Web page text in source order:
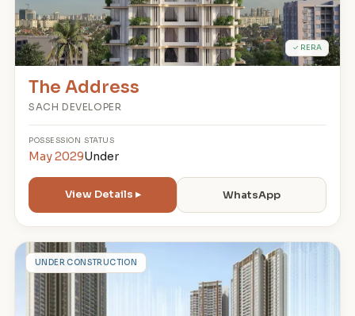
✓ RERA
The Address
SACH DEVELOPER
POSSESSION
May 2029
STATUS
Under
View Details ▸ WhatsApp
PUNDER CONSTRUCTION